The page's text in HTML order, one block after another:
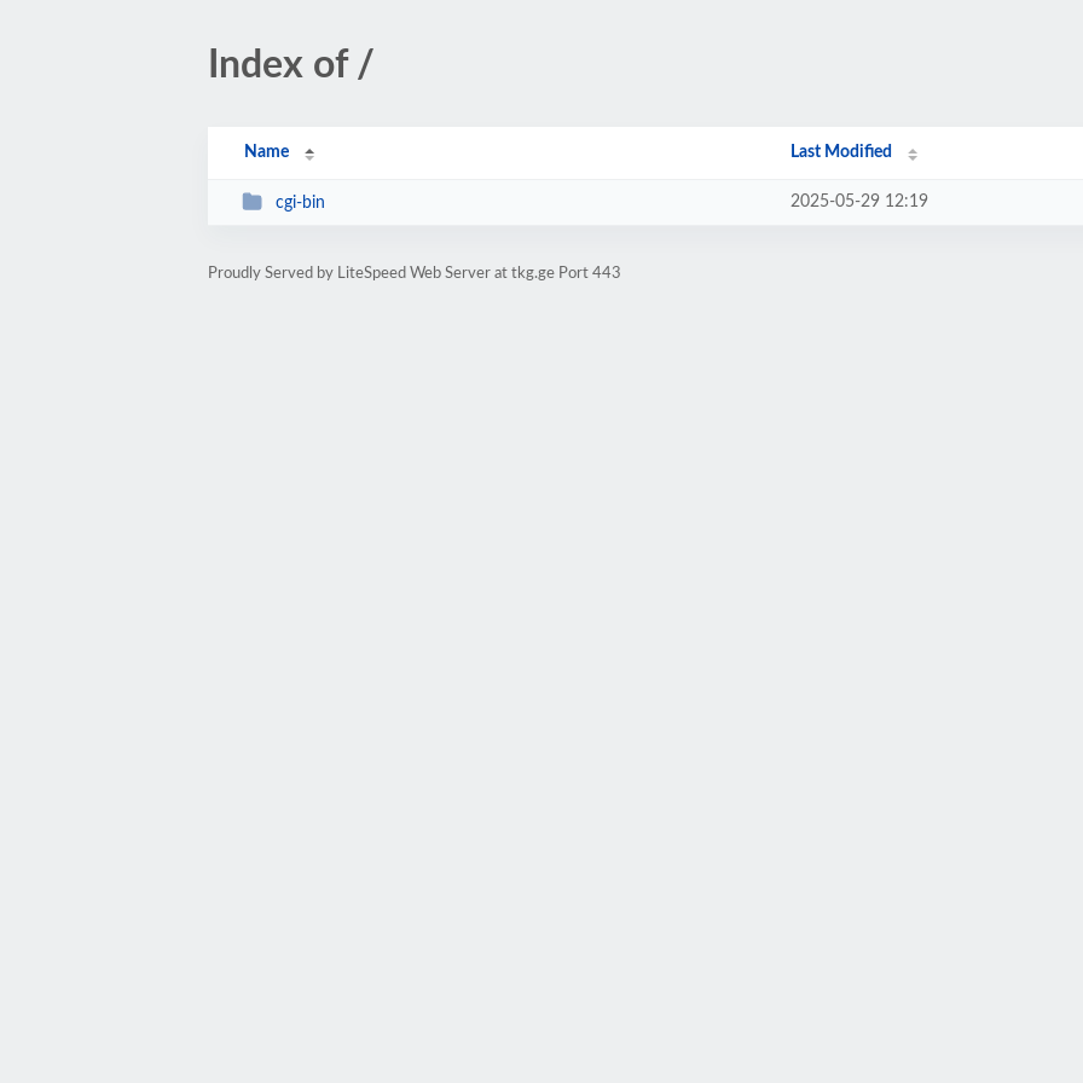
Index of /
Name Last Modified
cgi-bin 2025-05-29 12:19
Proudly Served by LiteSpeed Web Server at tkg.ge Port 443